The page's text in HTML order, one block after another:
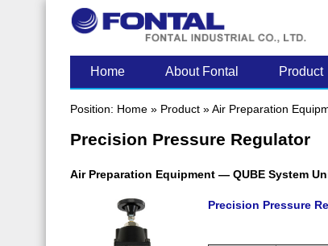
Home About Fontal Product
Position: Home » Product »Air Preparation
Precision Pressure Regulator
Air Preparation Equipment — QUBE System
Precision Pressure